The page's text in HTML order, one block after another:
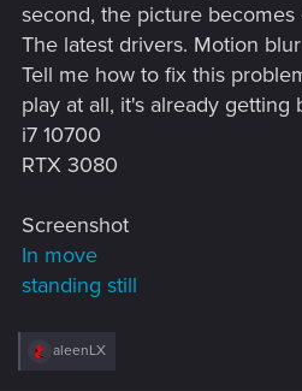
second, the picture becomes
The latest drivers. Motion
Tell me how to fix this
play at all, it's already getting
i7 10700
RTX 3080
Screenshot
In move
standing still
R
aleenLX